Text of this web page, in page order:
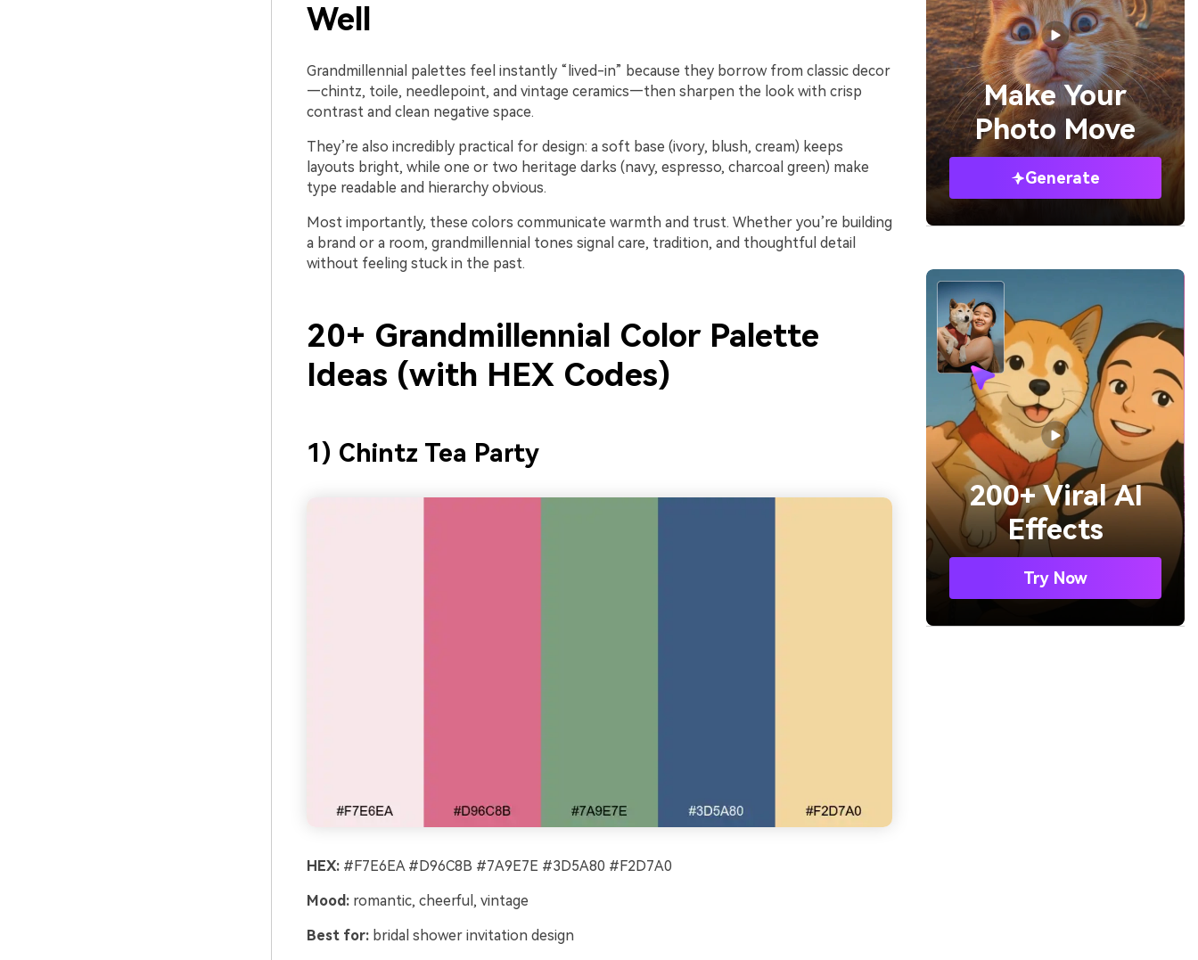
Well
Grandmillennial palettes feel instantly “lived-in” because they borrow from classic decor
—chintz, toile, needlepoint, and vintage ceramics—then sharpen the look with crisp
contrast and clean negative space.
They’re also incredibly practical for design: a soft base (ivory, blush, cream) keeps
layouts bright, while one or two heritage darks (navy, espresso, charcoal green) make
type readable and hierarchy obvious.
Most importantly, these colors communicate warmth and trust. Whether you’re building
a brand or a room, grandmillennial tones signal care, tradition, and thoughtful detail
without feeling stuck in the past.
20+ Grandmillennial Color Palette
Ideas (with HEX Codes)
1) Chintz Tea Party
HEX:#F7E6EA #D96C8B #7A9E7E #3D5A80 #F2D7A0
Mood:romantic, cheerful, vintage
Best for:bridal shower invitation design
Make Your
Photo Move
Generate
200+ Viral AI
Effects
Try Now